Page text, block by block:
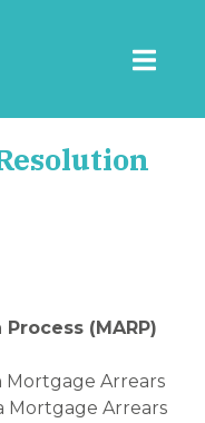
(MARP)
Arrears
Mortgage Arrears